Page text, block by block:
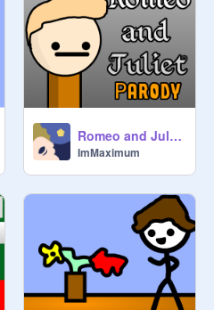
Romeo and Juliet - Parody
ImMaximum